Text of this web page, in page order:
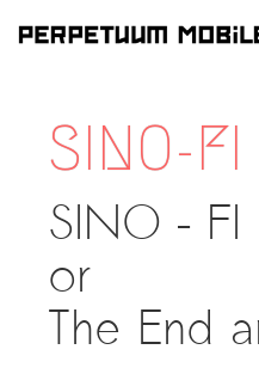
SINO-FI
SINO – FI
or
The End